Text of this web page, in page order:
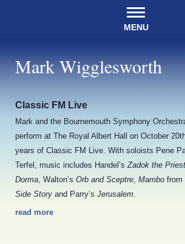
MENU
Mark Wigglesworth
Classic FM Live
Mark and the Bournemouth Symphony
perform at The Royal Albert Hall on October
years of Classic FM Live. With soloists Pene
Terfel, music includes Handel’sZadok the Priest
Dorma, Walton’s Orb and Sceptre, Mambo from
Side Story and Parry’s Jerusalem.
read more